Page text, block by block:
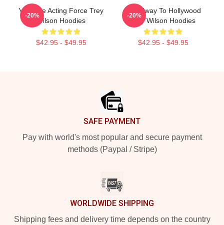
Versatile Acting Force Trey
Wilson Hoodies
$42.95 - $49.95
-20%
Broadway To Hollywood
Trey Wilson Hoodies
$42.95 - $49.95
-20%
SAFE PAYMENT
Pay with world's most popular and secure payment
methods (Paypal / Stripe)
WORLDWIDE SHIPPING
Shipping fees and delivery time depends on the country